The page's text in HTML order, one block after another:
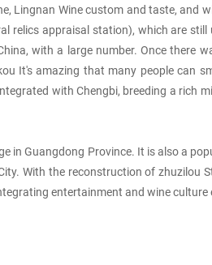
Lingnan Wine custom and taste, and
relics appraisal station), which are
with a large number. Once there
It's amazing that many people can
with Chengbi, breeding a rich
Guangdong Province. It is also a
With the reconstruction of zhuzilou
entertainment and wine culture